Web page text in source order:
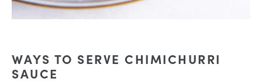
WAYS TO SERVE CHIMICHURRI
SAUCE